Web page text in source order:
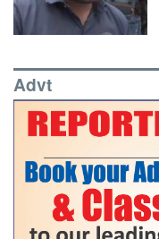
Advt